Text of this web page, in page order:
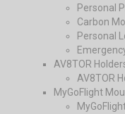
Personal
Carbon
Personal
AV8TOR
AV8TOR
MyGoFlight